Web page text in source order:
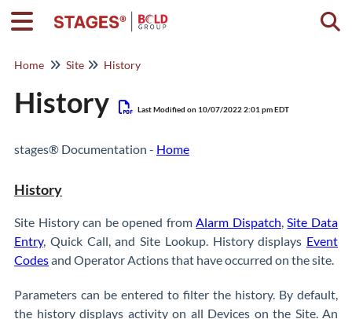
Home Site History
History Last Modified on 10/07/2022 2:01 pm EDT
stages® Documentation - Home
History
Site History can be opened fromAlarm Dispatch,Site Data
Entry, Quick Call, and Site Lookup. History displays Event
Codesand Operator Actions that have occurred on the site.
Parameters can be entered to filter the history. By default,
the history displays activity on all Devices on the Site. An